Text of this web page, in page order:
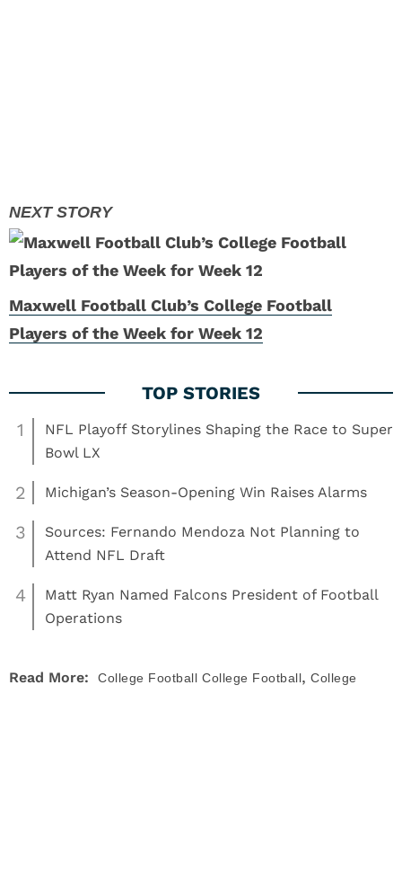
Maxwell Football Club’s College Football
Players of the Week for Week 12
1
NFL Playoff Storylines Shaping the Race to Super
Bowl LX
2 Michigan’s Season-Opening Win Raises Alarms
3
Sources: Fernando Mendoza Not Planning to
Attend NFL Draft
4
Matt Ryan Named Falcons President of Football
Operations
Read More: College Football College Football, College